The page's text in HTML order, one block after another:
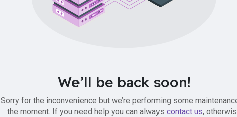
We’ll be back soon!
Sorry for the inconvenience but we’re performing some
the moment. If you need help you can always contact us,